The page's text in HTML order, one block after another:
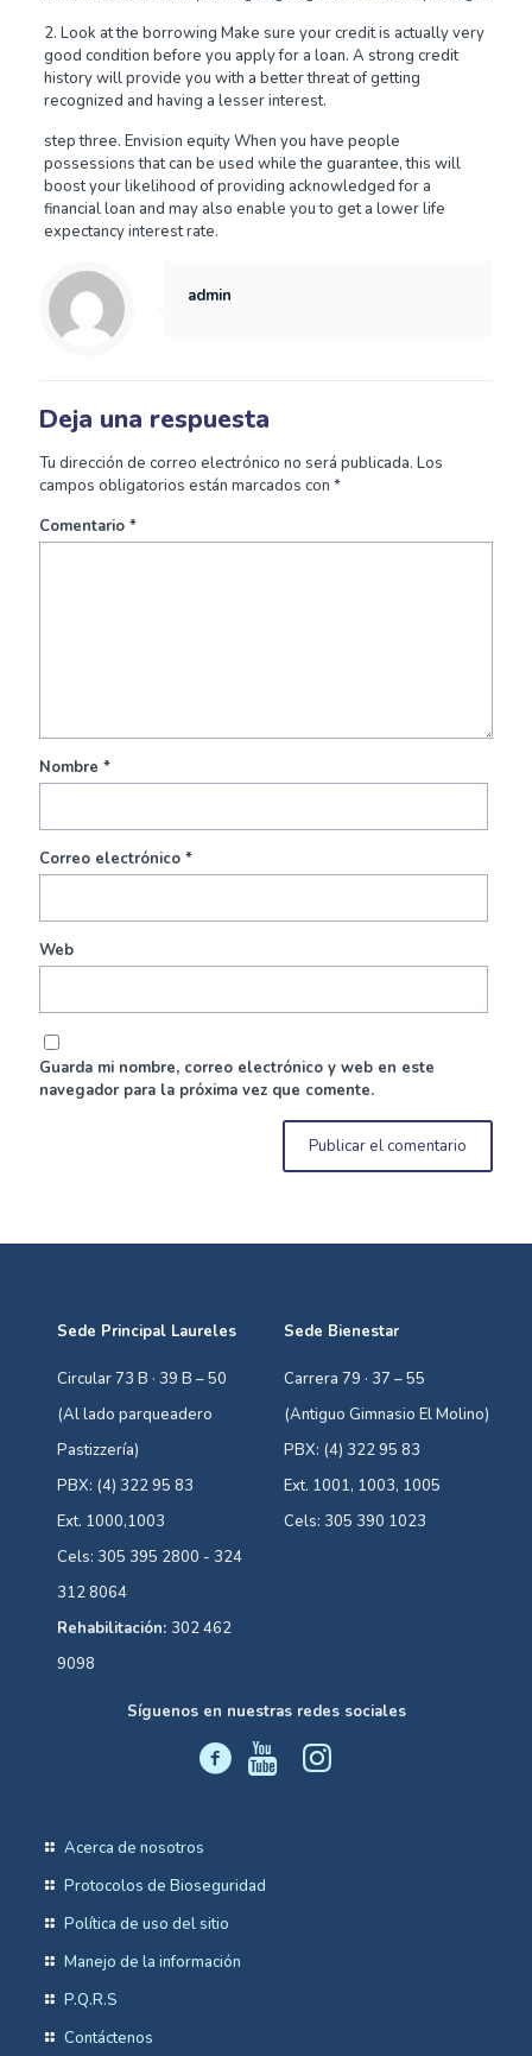
2. Look at the borrowing Make sure your credit is actually very
good condition before you apply for a loan. A strong credit
history will provide you with a better threat of getting
recognized and having a lesser interest.
step three. Envision equity When you have people
possessions that can be used while the guarantee, this will
boost your likelihood of providing acknowledged for a
financial loan and may also enable you to get a lower life
expectancy interest rate.
admin
Deja una respuesta
Tu dirección de correo electrónico no será publicada. Los
campos obligatorios están marcados con *
Comentario *
Nombre *
Correo electrónico *
Web
Guarda mi nombre, correo electrónico y web en este
navegador para la próxima vez que comente.
Sede Principal Laureles
Circular 73 B · 39 B – 50
(Al lado parqueadero
Pastizzería)
PBX: (4) 322 95 83
Ext. 1000,1003
Cels: 305 395 2800 - 324
312 8064
Rehabilitación:302 462
9098
Sede Bienestar
Carrera 79 · 37 – 55
(Antiguo Gimnasio El Molino)
PBX: (4) 322 95 83
Ext. 1001, 1003, 1005
Cels: 305 390 1023
Síguenos en nuestras redes sociales
Acerca de nosotros
Protocolos de Bioseguridad
Política de uso del sitio
Manejo de la información
P.Q.R.S
Contáctenos